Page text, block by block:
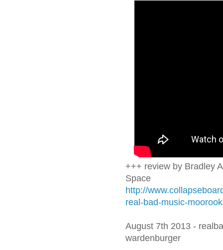
+++ review by Bradley
Space
http://
real-bad-music-
August 7th 2013 -
wardenburger